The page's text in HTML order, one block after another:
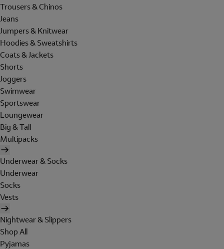
Trousers & Chinos
Jeans
Jumpers & Knitwear
Hoodies & Sweatshirts
Coats & Jackets
Shorts
Joggers
Swimwear
Sportswear
Loungewear
Big & Tall
Multipacks
Underwear & Socks
Underwear
Socks
Vests
Nightwear & Slippers
Shop All
Pyjamas